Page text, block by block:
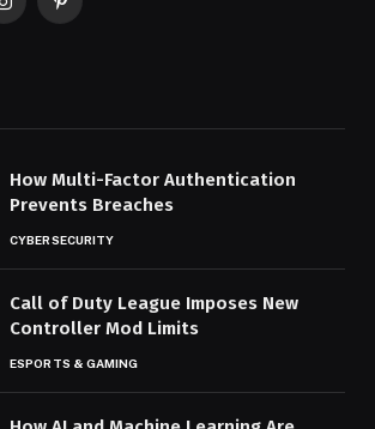
InstagramPinterest
How Multi-Factor Authentication
Prevents Breaches
CYBERSECURITY
Call of Duty League Imposes New
Controller Mod Limits
ESPORTS & GAMING